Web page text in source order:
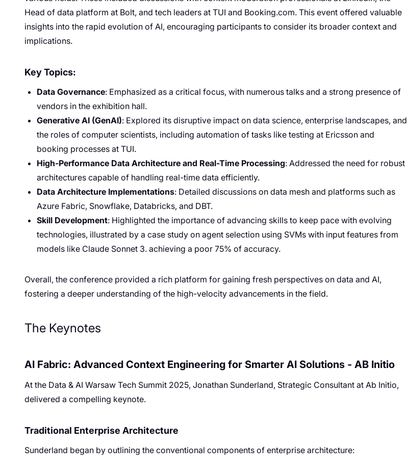
Head of data platform at Bolt, and tech leaders at TUI and Booking.com. This event offered valuable
insights into the rapid evolution of AI, encouraging participants to consider its broader context and
implications.
Key Topics:
Data Governance: Emphasized as a critical focus, with numerous talks and a strong presence of
vendors in the exhibition hall.
Generative AI (GenAI): Explored its disruptive impact on data science, enterprise landscapes, and
the roles of computer scientists, including automation of tasks like testing at Ericsson and
booking processes at TUI.
High-Performance Data Architecture and Real-Time Processing: Addressed the need for robust
architectures capable of handling real-time data efficiently.
Data Architecture Implementations: Detailed discussions on data mesh and platforms such as
Azure Fabric, Snowflake, Databricks, and DBT.
Skill Development: Highlighted the importance of advancing skills to keep pace with evolving
technologies, illustrated by a case study on agent selection using SVMs with input features from
models like Claude Sonnet 3. achieving a poor 75% of accuracy.
Overall, the conference provided a rich platform for gaining fresh perspectives on data and AI,
fostering a deeper understanding of the high-velocity advancements in the field.
The Keynotes
AI Fabric: Advanced Context Engineering for Smarter AI Solutions - AB Initio
At the Data & AI Warsaw Tech Summit 2025, Jonathan Sunderland, Strategic Consultant at Ab Initio,
delivered a compelling keynote.
Traditional Enterprise Architecture
Sunderland began by outlining the conventional components of enterprise architecture: